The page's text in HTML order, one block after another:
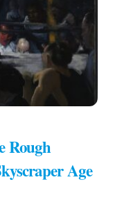
Rough
Age